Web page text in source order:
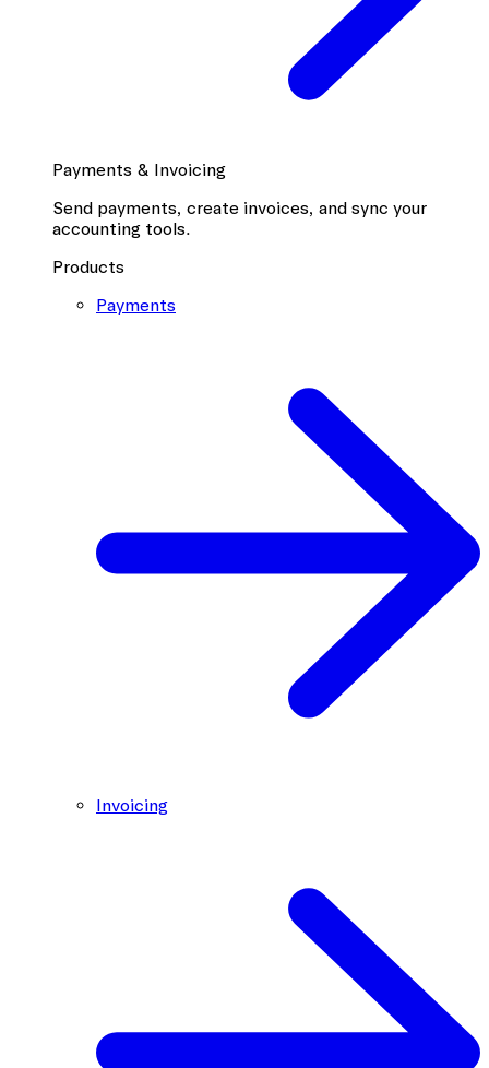
Payments & Invoicing
Send payments, create invoices, and sync your
accounting tools.
Products
Payments
Invoicing